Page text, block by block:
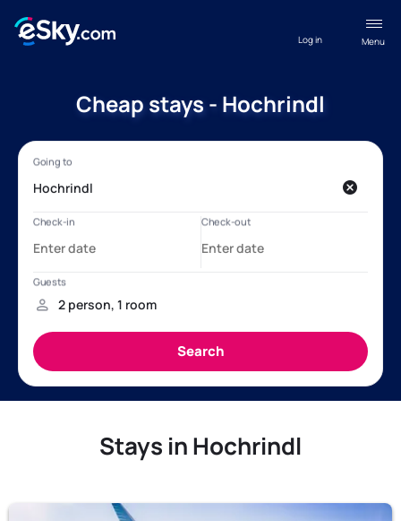
Menu
Log in
Cheap stays - Hochrindl
Stays in Hochrindl